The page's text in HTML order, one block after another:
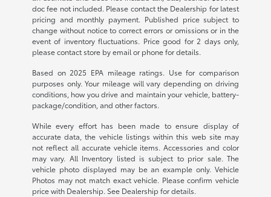
doc fee not included. Please contact the Dealership for latest
pricing and monthly payment. Published price subject to
change without notice to correct errors or omissions or in the
event of inventory fluctuations. Price good for 2 days only,
please contact store by email or phone for details.
Based on 2025 EPA mileage ratings. Use for comparison
purposes only. Your mileage will vary depending on driving
conditions, how you drive and maintain your vehicle, battery-
package/condition, and other factors.
While every effort has been made to ensure display of
accurate data, the vehicle listings within this web site may
not reflect all accurate vehicle items. Accessories and color
may vary. All Inventory listed is subject to prior sale. The
vehicle photo displayed may be an example only. Vehicle
Photos may not match exact vehicle. Please confirm vehicle
price with Dealership. See Dealership for details.